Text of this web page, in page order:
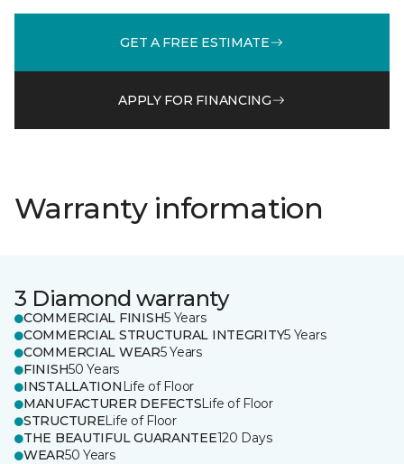
GET A FREE ESTIMATE
APPLY FOR FINANCING
Warranty information
3 Diamond warranty
COMMERCIAL FINISH5 Years
COMMERCIAL STRUCTURAL INTEGRITY5 Years
COMMERCIAL WEAR5 Years
FINISH50 Years
INSTALLATION Life of Floor
MANUFACTURER DEFECTSLife of Floor
STRUCTURELife of Floor
THE BEAUTIFUL GUARANTEE120 Days
WEAR50 Years